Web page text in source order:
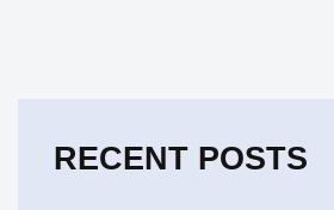
RECENT POSTS